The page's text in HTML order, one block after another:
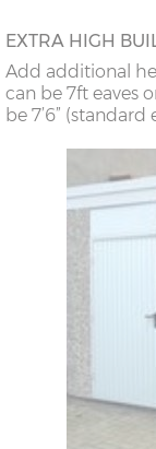
EXTRA HIGH
Add additional
can be 7ft eaves
be 7’6” (standard